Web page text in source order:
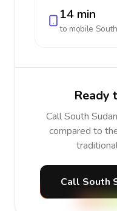
14 min
to mobile
Ready
Call South
compared to
Call South